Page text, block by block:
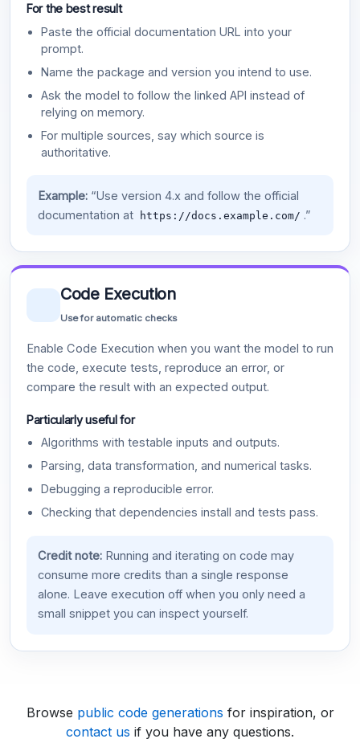
For the best result
Paste the official documentation URL into your
prompt.
Name the package and version you intend to use.
Ask the model to follow the linked API instead of
relying on memory.
For multiple sources, say which source is
authoritative.
Example:“Use version 4.x and follow the official
documentation at
https://docs.example.com/ .”
Code Execution
Use for automatic checks
Enable Code Execution when you want the model to run
the code, execute tests, reproduce an error, or
compare the result with an expected output.
Particularly useful for
Algorithms with testable inputs and outputs.
Parsing, data transformation, and numerical tasks.
Debugging a reproducible error.
Checking that dependencies install and tests pass.
Credit note:Running and iterating on code may
consume more credits than a single response
alone. Leave execution off when you only need a
small snippet you can inspect yourself.
Browse public code generations for inspiration, or
contact us if you have any questions.